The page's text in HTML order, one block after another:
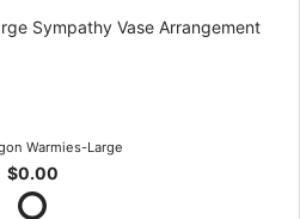
Warmies-Large
$0.00